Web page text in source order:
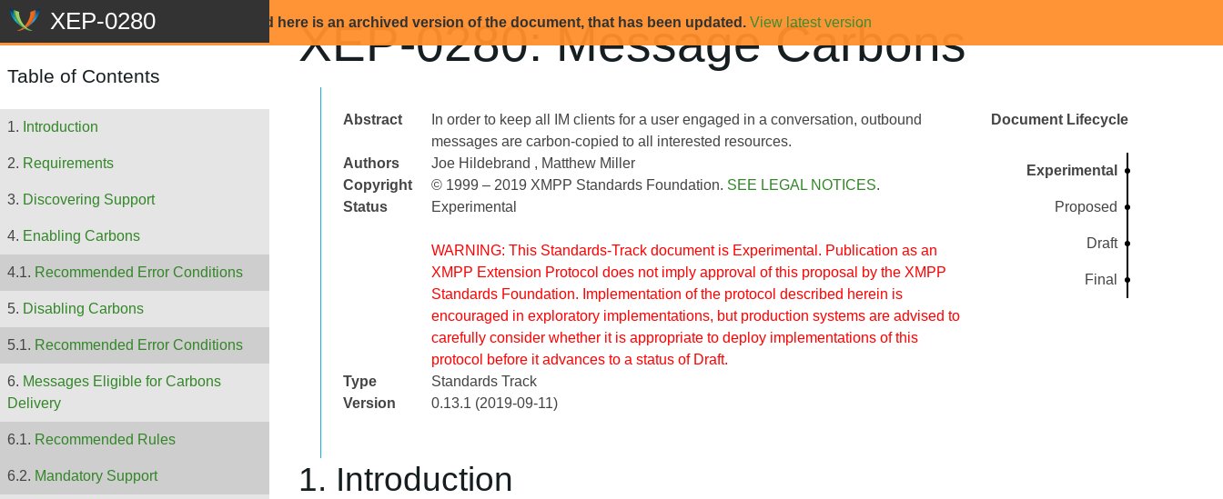
Beware: The content that is displayed here is an archived version of the document, that has been updated. View latest version
XEP-0280: Message Carbons
Abstract
In order to keep all IM clients for a user engaged in a conversation, outbound
messages are carbon-copied to all interested resources.
Authors
Joe Hildebrand
Matthew Miller
Copyright
© 1999 – 2019 XMPP Standards Foundation. SEE LEGAL NOTICES.
Status
Experimental
WARNING: This Standards-Track document is Experimental. Publication as an
XMPP Extension Protocol does not imply approval of this proposal by the XMPP
Standards Foundation. Implementation of the protocol described herein is
encouraged in exploratory implementations, but production systems are advised to
carefully consider whether it is appropriate to deploy implementations of this
protocol before it advances to a status of Draft.
Type
Standards Track
Version
0.13.1 (2019-09-11)
Document Lifecycle
Experimental
Proposed
Draft
Final
Table of Contents
Introduction
Requirements
Discovering Support
Enabling Carbons
Recommended Error Conditions
Disabling Carbons
Recommended Error Conditions
Messages Eligible for Carbons
Delivery
Recommended Rules
Mandatory Support 1. Introduction